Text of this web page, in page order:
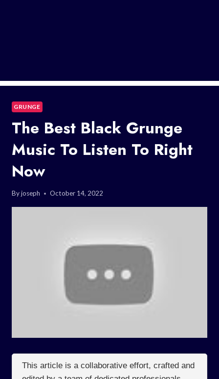
GRUNGE
The Best Black Grunge
Music To Listen To Right
Now
Byjoseph October 14, 2022
This article is a collaborative effort, crafted and